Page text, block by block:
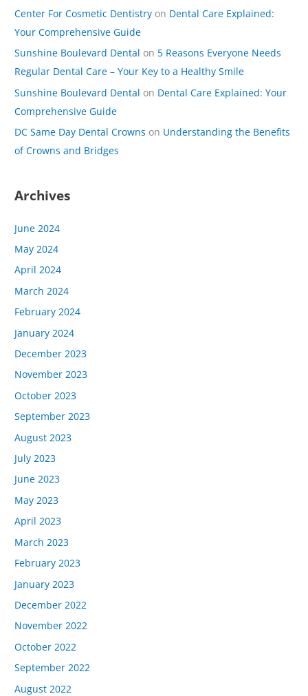
Center For Cosmetic Dentistry on Dental Care Explained:
Your Comprehensive Guide
Sunshine Boulevard Dental on 5 Reasons Everyone Needs
Regular Dental Care – Your Key to a Healthy Smile
Sunshine Boulevard Dental on Dental Care Explained: Your
Comprehensive Guide
DC Same Day Dental Crowns on Understanding the Benefits
of Crowns and Bridges
Archives
June 2024
May 2024
April 2024
March 2024
February 2024
January 2024
December 2023
November 2023
October 2023
September 2023
August 2023
July 2023
June 2023
May 2023
April 2023
March 2023
February 2023
January 2023
December 2022
November 2022
October 2022
September 2022
August 2022